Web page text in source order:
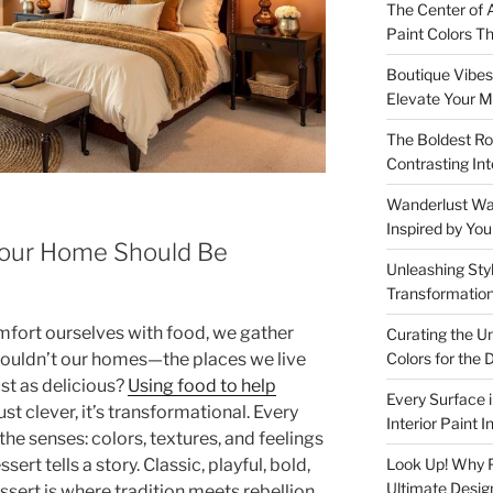
Home Should Be
ourselves with food, we gather
our homes—the places we live
as delicious? Using food to help
clever, it’s transformational. Every
senses: colors, textures, and feelings
tells a story. Classic, playful, bold,
The Center of
Paint Colors
Boutique
Elevate Your
The Boldest
Contrasting
Wanderlust
Inspired by
Unleashing
Curating the
Colors for the
Every Surface
Interior Paint
Look Up! Why
Ultimate